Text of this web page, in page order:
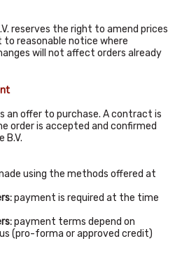
reserves the right to amend prices
reasonable notice where
will not affect orders already
an offer to purchase. A contract is
order is accepted and confirmed
B.V.
using the methods offered at
payment is required at the time
payment terms depend on
(pro-forma or approved credit)